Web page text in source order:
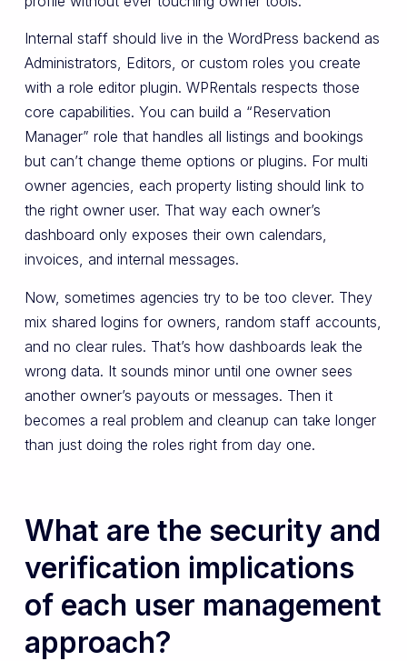
Internal staff should live in the WordPress backend as
Administrators, Editors, or custom roles you create
with a role editor plugin. WPRentals respects those
core capabilities. You can build a “Reservation
Manager” role that handles all listings and bookings
but can’t change theme options or plugins. For multi
owner agencies, each property listing should link to
the right owner user. That way each owner’s
dashboard only exposes their own calendars,
invoices, and internal messages.
Now, sometimes agencies try to be too clever. They
mix shared logins for owners, random staff accounts,
and no clear rules. That’s how dashboards leak the
wrong data. It sounds minor until one owner sees
another owner’s payouts or messages. Then it
becomes a real problem and cleanup can take longer
than just doing the roles right from day one.
What are the security and
verification implications
of each user management
approach?